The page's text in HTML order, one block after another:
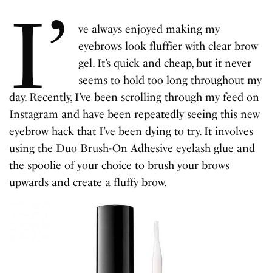
I’
ve always enjoyed making my
eyebrows look fluffier with clear brow
gel. It’s quick and cheap, but it never
seems to hold too long throughout my
day. Recently, I’ve been scrolling through my feed on
Instagram and have been repeatedly seeing this new
eyebrow hack that I’ve been dying to try. It involves
using the Duo Brush-On Adhesive eyelash glue and
the spoolie of your choice to brush your brows
upwards and create a fluffy brow.